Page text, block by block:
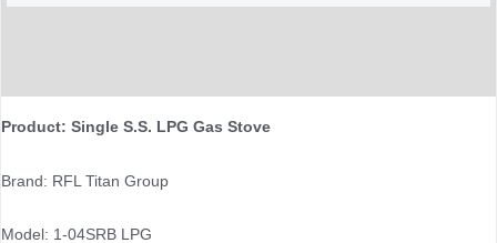
Product: Single S.S. LPG Gas Stove
Brand: RFL Titan Group
Model: 1-04SRB LPG